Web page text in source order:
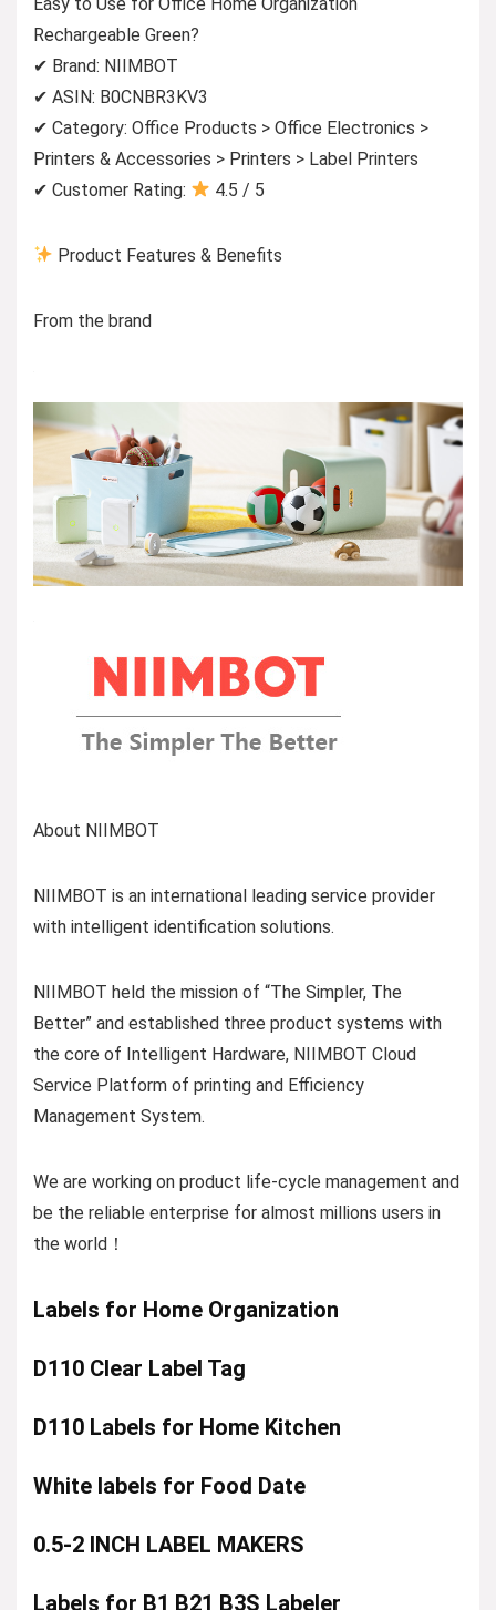
Rechargeable Green?
✔ Brand: NIIMBOT
✔ ASIN: B0CNBR3KV3
✔ Category: Office Products > Office Electronics >
Printers & Accessories > Printers > Label Printers
✔ Customer Rating:
4.5 / 5
Product Features & Benefits
From the brand
About NIIMBOT
NIIMBOT is an international leading service provider
with intelligent identification solutions.
NIIMBOT held the mission of “The Simpler, The
Better” and established three product systems with
the core of Intelligent Hardware, NIIMBOT Cloud
Service Platform of printing and Efficiency
Management System.
We are working on product life-cycle management and
be the reliable enterprise for almost millions users in
the world！
Labels for Home Organization
D110 Clear Label Tag
D110 Labels for Home Kitchen
White labels for Food Date
0.5-2 INCH LABEL MAKERS
Labels for B1 B21 B3S Labeler